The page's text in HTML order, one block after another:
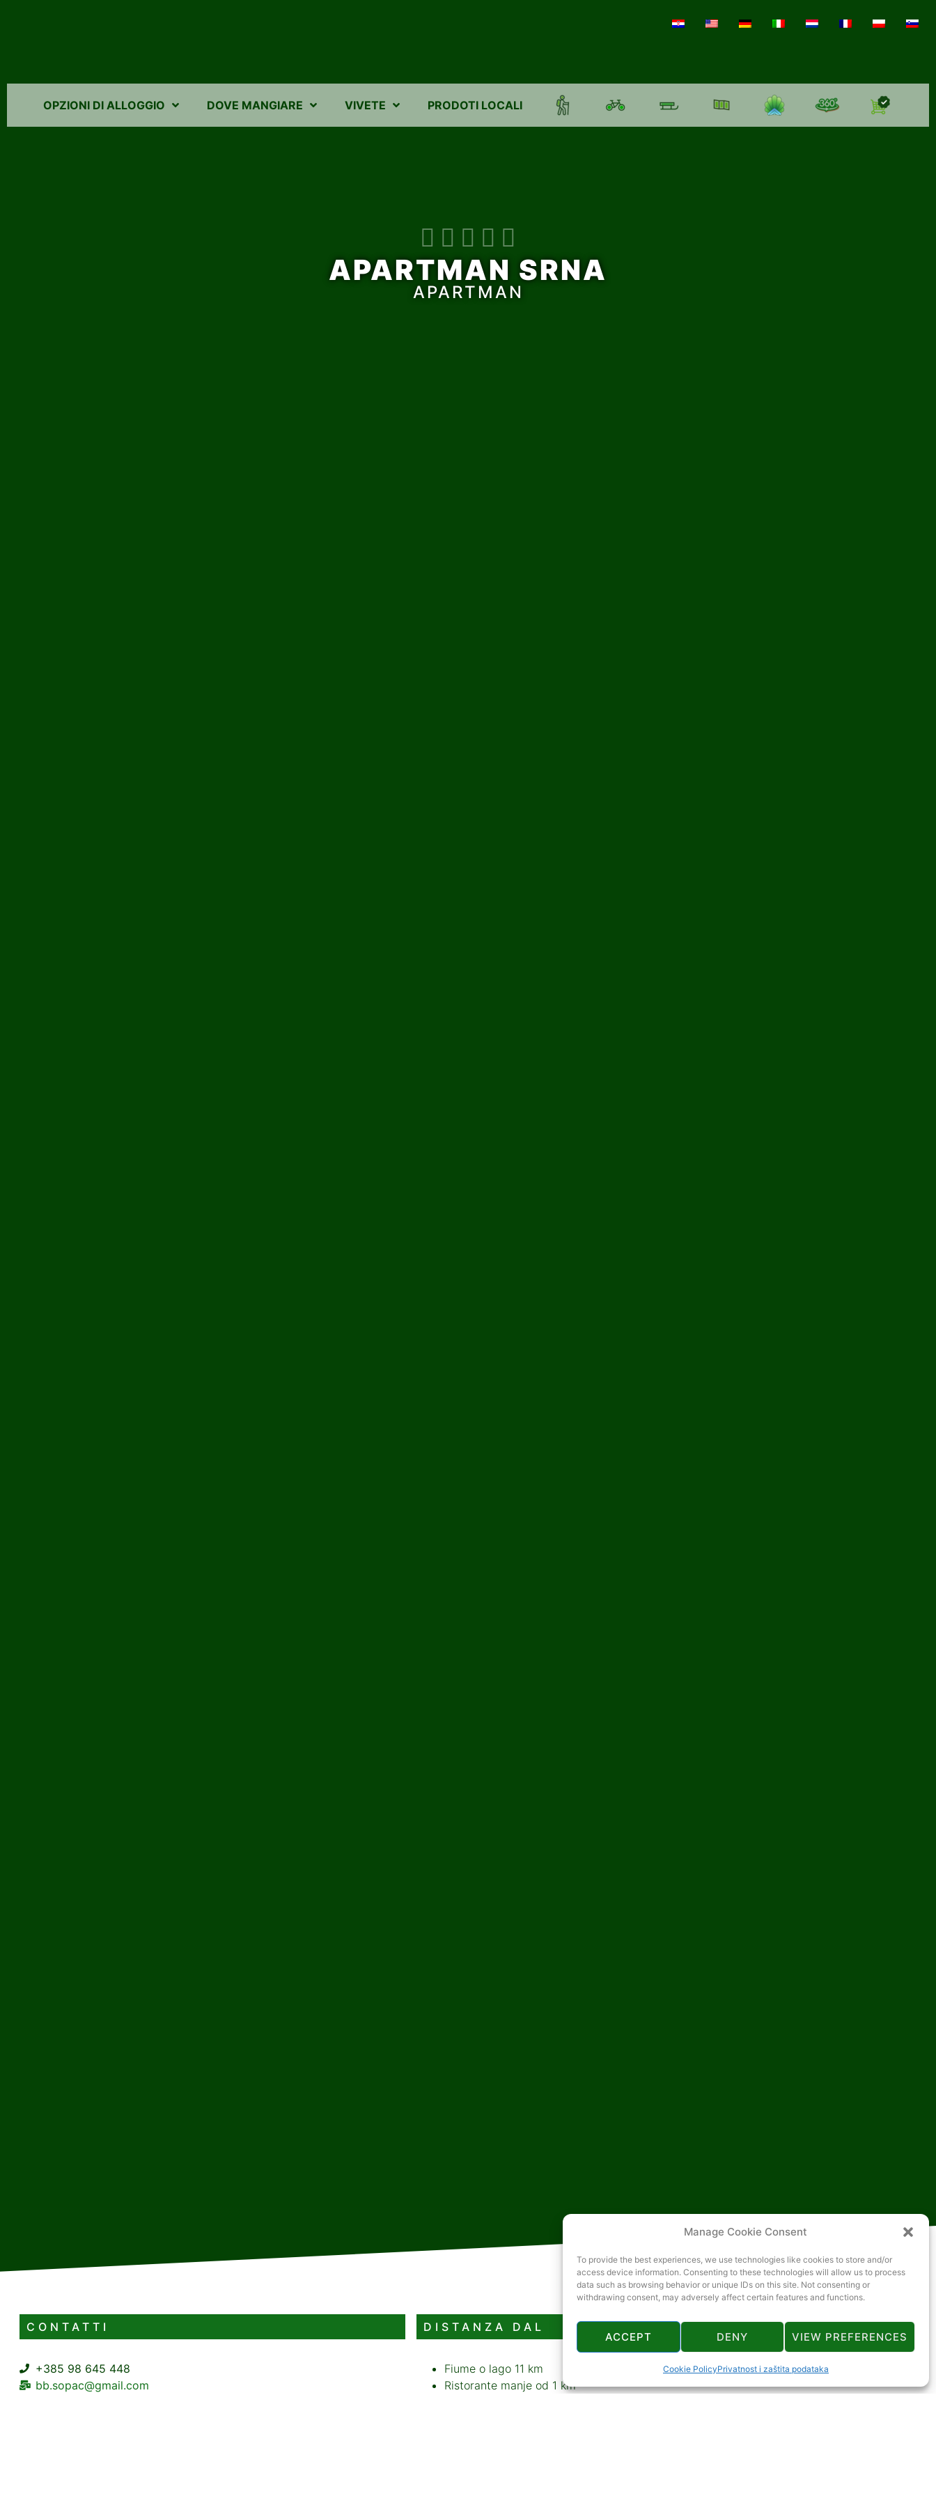
Manage Cookie Consent
To provide the best experiences, we use technologies like cookies to store and/or
access device information. Consenting to these technologies will allow us to process
data such as browsing behavior or unique IDs on this site. Not consenting or
withdrawing consent, may adversely affect certain features and functions.
ACCEPT DENY VIEW PREFERENCES
Cookie PolicyPrivatnost i zaštita podataka
OPZIONI DI ALLOGGIO DOVE MANGIARE VIVETE PRODOTI LOCALI
    
APARTMAN SRNA
APARTMAN
CONTATTI
+385 98 645 448
bb.sopac@gmail.com
DISTANZA DAL
Fiume o lago 11 km
Ristorante manje od 1 km